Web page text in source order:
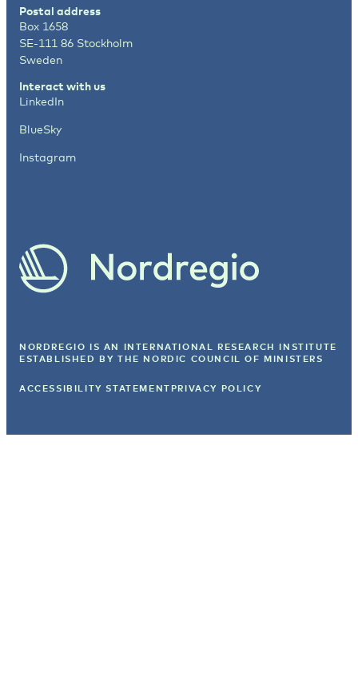
Postal address
Box 1658
SE-111 86 Stockholm
Sweden
Interact with us
LinkedIn
BlueSky
Instagram
NORDREGIO IS AN INTERNATIONAL RESEARCH INSTITUTE
ESTABLISHED BY THE NORDIC COUNCIL OF MINISTERS
ACCESSIBILITY STATEMENT PRIVACY POLICY